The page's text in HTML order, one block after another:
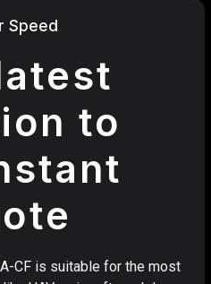
Speed
to
CF is suitable for the most